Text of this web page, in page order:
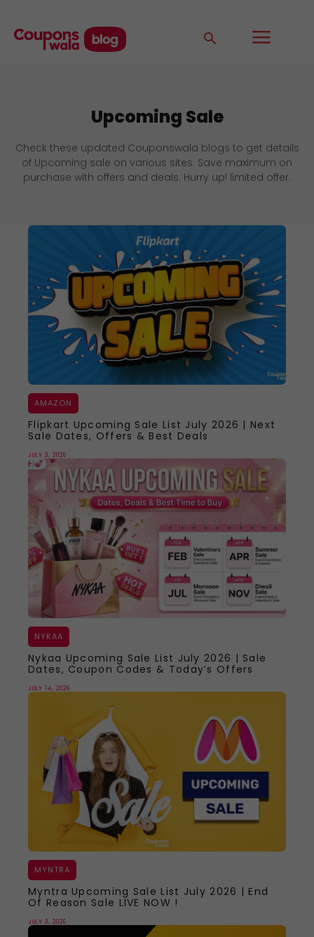
Upcoming Sale
Check these updated Couponswala blogs to get details
of Upcoming sale on various sites. Save maximum on
purchase with offers and deals. Hurry up! limited offer.
AMAZON
Flipkart Upcoming Sale List July 2026 | Next
Sale Dates, Offers & Best Deals
JULY 3, 2026
NYKAA
Nykaa Upcoming Sale List July 2026 | Sale
Dates, Coupon Codes & Today’s Offers
JULY 14, 2026
MYNTRA
Myntra Upcoming Sale List July 2026 | End
Of Reason Sale LIVE NOW !
JULY 3, 2026